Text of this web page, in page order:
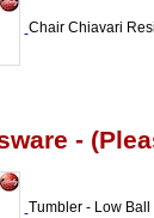
Chair Chiavari
-
Tumbler - Low Ball